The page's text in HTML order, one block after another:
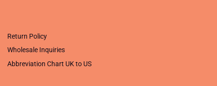
Return Policy
Wholesale Inquiries
Abbreviation Chart UK to US